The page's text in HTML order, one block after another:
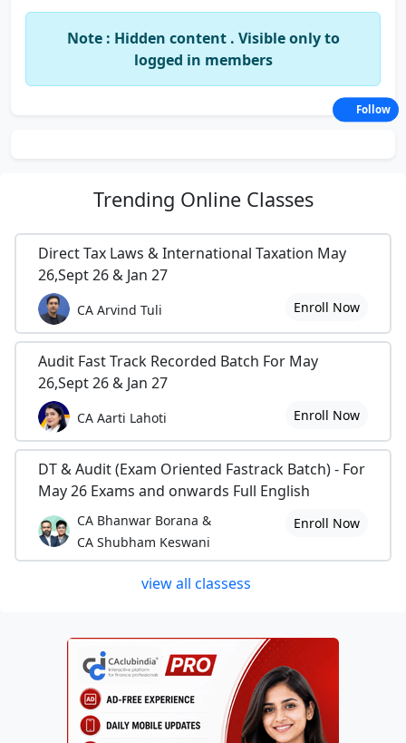
Note : Hidden content . Visible only to
logged in members
Trending Online Classes
Direct Tax Laws & International Taxation May
26,Sept 26 & Jan 27
CA Arvind Tuli Enroll Now
Audit Fast Track Recorded Batch For May
26,Sept 26 & Jan 27
CA Aarti Lahoti Enroll Now
DT & Audit (Exam Oriented Fastrack Batch) - For
May 26 Exams and onwards Full English
CA Bhanwar Borana &
CA Shubham Keswani
Enroll Now
view all classess
Follow